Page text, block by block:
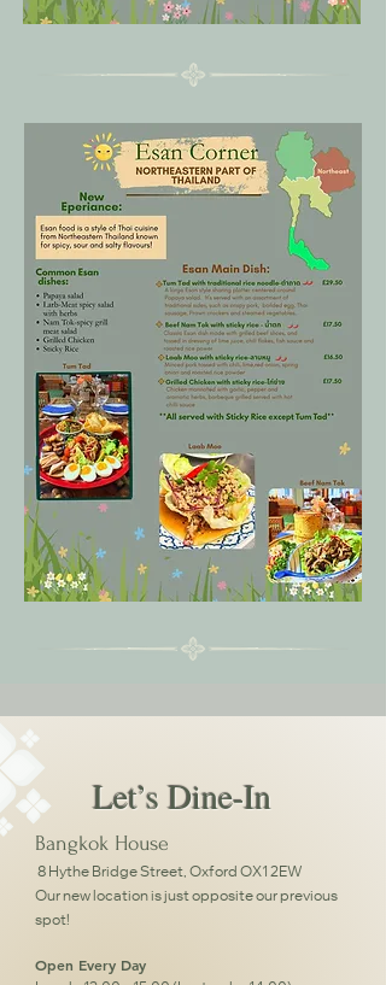
Let’s Dine-In
Bangkok House
8 Hythe Bridge Street, Oxford OX1 2EW
Our new location is just opposite our previous
spot!
Open Every Day